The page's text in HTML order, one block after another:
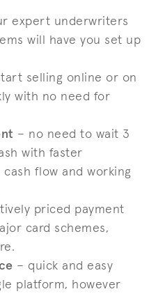
expert underwriters
will have you set up
selling online or on
with no need for
– no need to wait 3
with faster
flow and working
priced payment
card schemes,
– quick and easy
platform, however